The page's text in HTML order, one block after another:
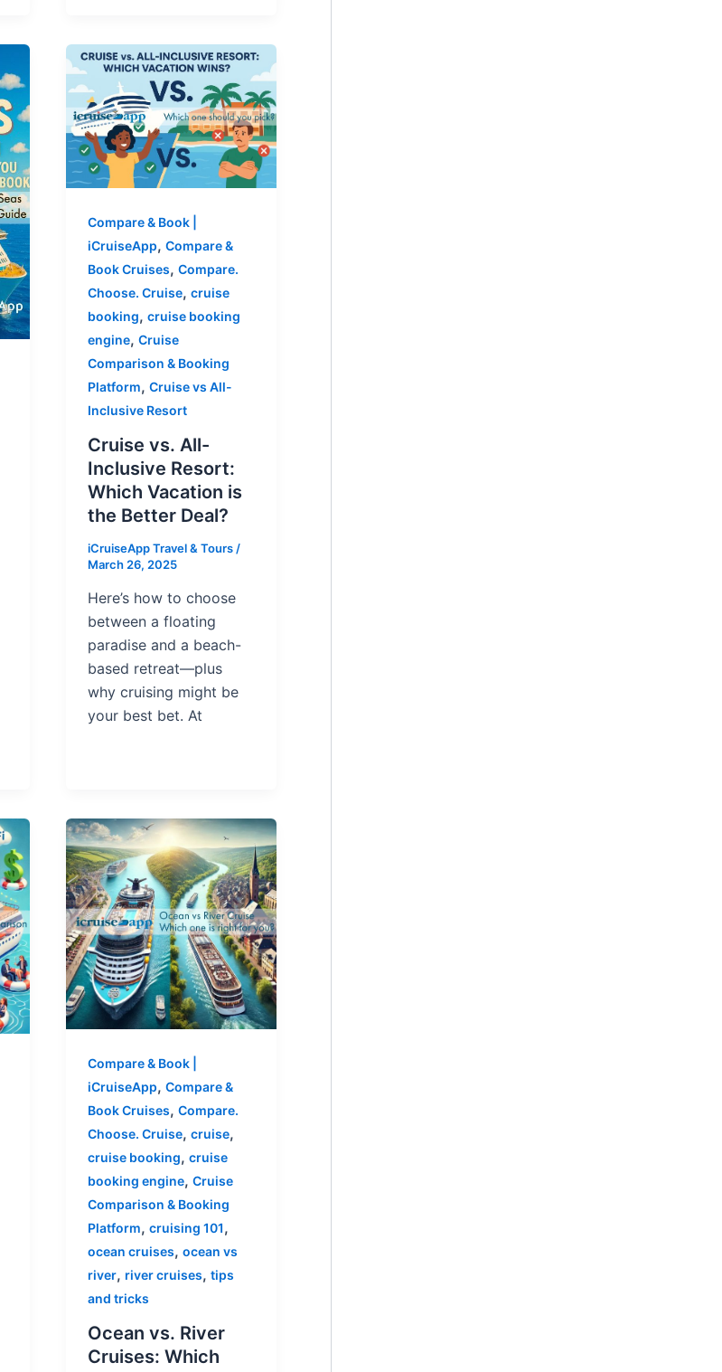
Compare & Book |
iCruiseApp, Compare &
Book Cruises, Compare.
Choose. Cruise, cruise
booking, cruise booking
engine, Cruise
Comparison & Booking
Platform, Cruise vs All-
Inclusive Resort
Cruise vs. All-
Inclusive Resort:
Which Vacation is
the Better Deal?
iCruiseApp Travel & Tours /
March 26, 2025
Here’s how to choose
between a floating
paradise and a beach-
based retreat—plus
why cruising might be
your best bet. At
Compare & Book |
iCruiseApp, Compare &
Book Cruises, Compare.
Choose. Cruise, cruise,
cruise booking, cruise
booking engine, Cruise
Comparison & Booking
Platform, cruising 101,
ocean cruises, ocean vs
river, river cruises, tips
and tricks
Ocean vs. River
Cruises: Which